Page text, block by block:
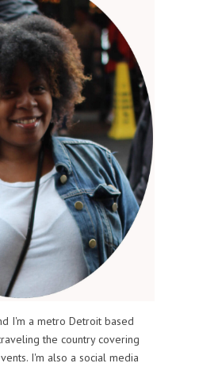
I'm a metro Detroit based
the country covering
I'm also a social media